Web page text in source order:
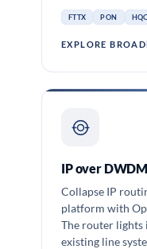
FTTX PON
EXPLORE
IP over
Collapse IP
platform with
The router lights
existing line